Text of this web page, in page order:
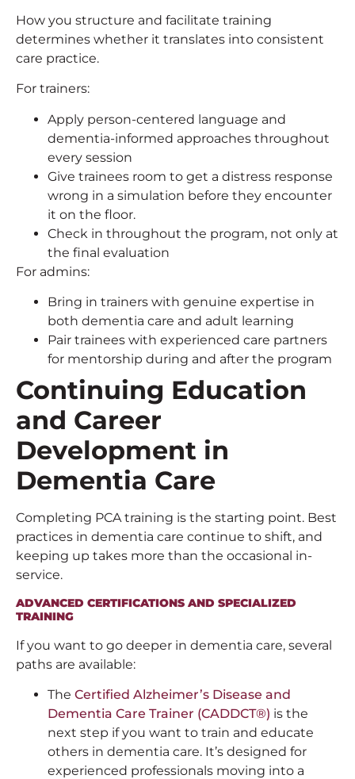
How you structure and facilitate training
determines whether it translates into consistent
care practice.
For trainers:
Apply person-centered language and
dementia-informed approaches throughout
every session
Give trainees room to get a distress response
wrong in a simulation before they encounter
it on the floor.
Check in throughout the program, not only at
the final evaluation
For admins:
Bring in trainers with genuine expertise in
both dementia care and adult learning
Pair trainees with experienced care partners
for mentorship during and after the program
Continuing Education
and Career
Development in
Dementia Care
Completing PCA training is the starting point. Best
practices in dementia care continue to shift, and
keeping up takes more than the occasional in-
service.
ADVANCED CERTIFICATIONS AND SPECIALIZED
TRAINING
If you want to go deeper in dementia care, several
paths are available:
The Certified Alzheimer’s Disease and
Dementia Care Trainer (CADDCT®) is the
next step if you want to train and educate
others in dementia care. It’s designed for
experienced professionals moving into a